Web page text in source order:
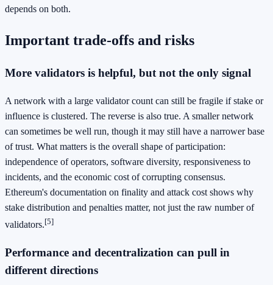
depends on both.
Important trade-offs and risks
More validators is helpful, but not the only signal
A network with a large validator count can still be fragile if stake or
influence is clustered. The reverse is also true. A smaller network
can sometimes be well run, though it may still have a narrower base
of trust. What matters is the overall shape of participation:
independence of operators, software diversity, responsiveness to
incidents, and the economic cost of corrupting consensus.
Ethereum's documentation on finality and attack cost shows why
stake distribution and penalties matter, not just the raw number of
validators.[5]
Performance and decentralization can pull in
different directions